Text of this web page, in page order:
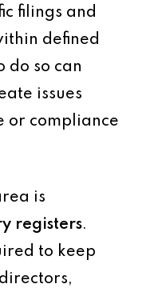
filings and
defined
do so can
issues
or compliance
is
registers.
to keep